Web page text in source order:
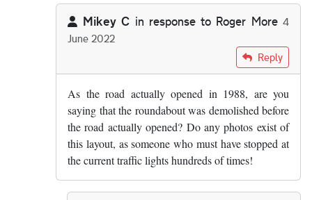
Mikey C in response to Roger More 4
June 2022
It was originally designed… by Roger More
Reply
As the road actually opened in 1988, are you
saying that the roundabout was demolished before
the road actually opened? Do any photos exist of
this layout, as someone who must have stopped at
the current traffic lights hundreds of times!